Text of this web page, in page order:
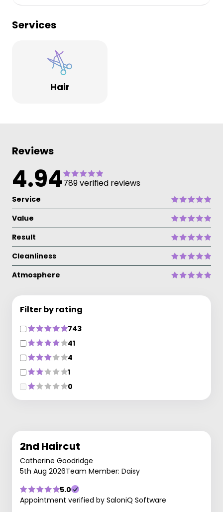
Services
Hair
Reviews
4.94789 verified reviews
Service
Value
Result
Cleanliness
Atmosphere
Filter by rating
743
41
4
1
0
2nd Haircut
Catherine Goodridge
5th Aug 2026Team Member: Daisy
5.0
Appointment verified by SaloniQ Software